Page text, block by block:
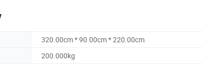
320.00cm * 90.00cm * 220.00cm
200.000kg